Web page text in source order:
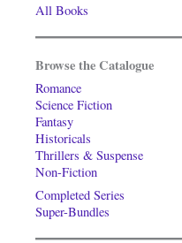
All Books
Browse the Catalogue
Romance
Science Fiction
Fantasy
Historicals
Thrillers & Suspense
Non-Fiction
Completed Series
Super-Bundles